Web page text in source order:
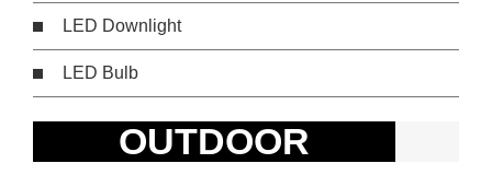
LED Downlight
LED Bulb
OUTDOOR